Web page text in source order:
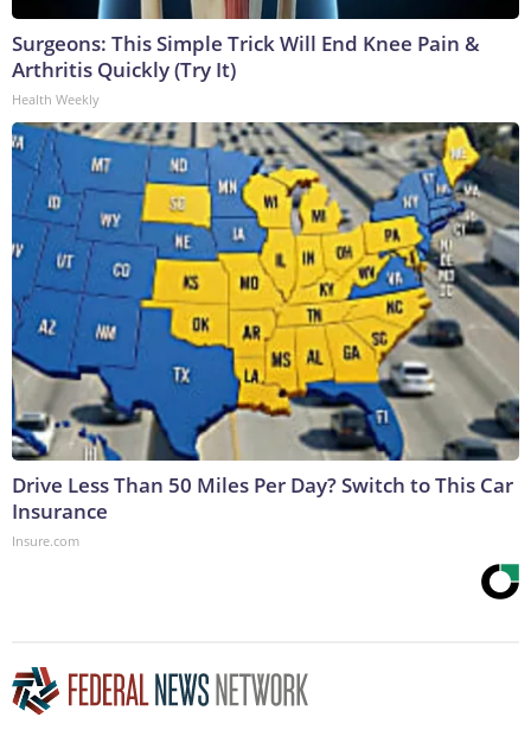
Surgeons: This Simple Trick Will End Knee Pain &
Arthritis Quickly (Try It)
Health Weekly
Drive Less Than 50 Miles Per Day? Switch to This Car
Insurance
Insure.com